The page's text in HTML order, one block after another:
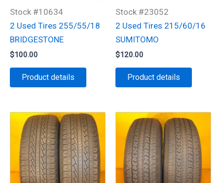
Stock #10634
2 Used Tires 255/55/18
BRIDGESTONE
$100.00
Product details
Stock #23052
2 Used Tires 215/60/16
SUMITOMO
$120.00
Product details